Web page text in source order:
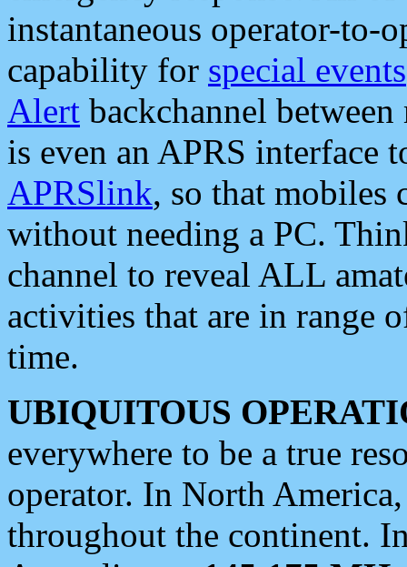
instantaneous operator-to-
capability for special events
Alert backchannel
is even an APRS interface
APRSlink, so that mobiles
without needing a PC.
channel to reveal ALL
activities that are in range
time.
UBIQUITOUS
everywhere to be a true
operator. In North
throughout the continent.